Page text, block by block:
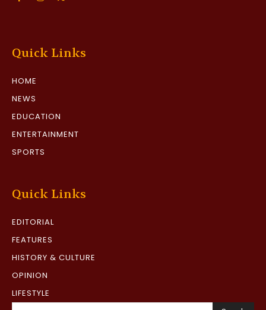
Quick Links
HOME
NEWS
EDUCATION
ENTERTAINMENT
SPORTS
Quick Links
EDITORIAL
FEATURES
HISTORY & CULTURE
OPINION
LIFESTYLE